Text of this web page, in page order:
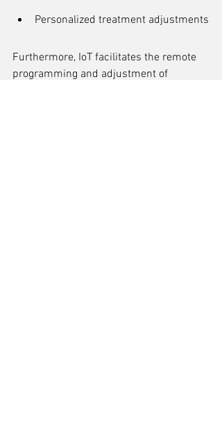
Personalized treatment adjustments
Furthermore, IoT facilitates the remote
programming and adjustment of